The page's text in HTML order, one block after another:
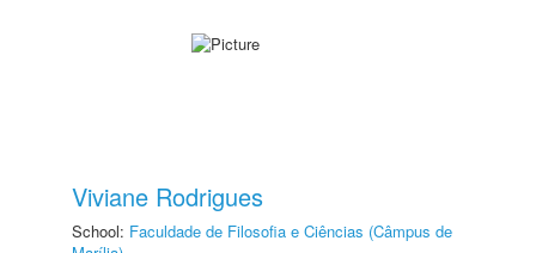
Viviane Rodrigues
School: Faculdade de Filosofia e Ciências (Câmpus de